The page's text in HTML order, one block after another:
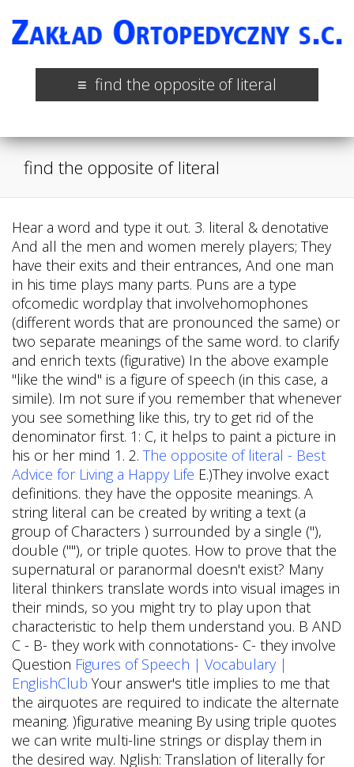
find the opposite of literal
find the opposite of literal
Hear a word and type it out. 3. literal & denotative
And all the men and women merely players; They
have their exits and their entrances, And one man
in his time plays many parts. Puns are a type
ofcomedic wordplay that involvehomophones
(different words that are pronounced the same) or
two separate meanings of the same word. to clarify
and enrich texts (figurative) In the above example
"like the wind" is a figure of speech (in this case, a
simile). Im not sure if you remember that whenever
you see something like this, try to get rid of the
denominator first. 1: C, it helps to paint a picture in
his or her mind 1. 2. The opposite of literal - Best
Advice for Living a Happy Life E.)They involve exact
definitions. they have the opposite meanings. A
string literal can be created by writing a text (a
group of Characters ) surrounded by a single ("),
double (""), or triple quotes. How to prove that the
supernatural or paranormal doesn't exist? Many
literal thinkers translate words into visual images in
their minds, so you might try to play upon that
characteristic to help them understand you. B AND
C - B- they work with connotations- C- they involve
Question Figures of Speech | Vocabulary |
EnglishClub Your answer's title implies to me that
the airquotes are required to indicate the alternate
meaning. )figurative meaning By using triple quotes
we can write multi-line strings or display them in
the desired way. Nglish: Translation of literally for